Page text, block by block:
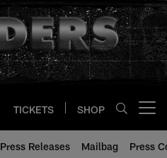
TICKETS SHOP
Press Releases Mailbag Press